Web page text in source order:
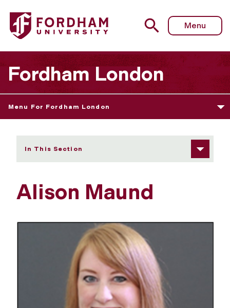
Fordham University - Alison Maund
Menu
Fordham London
Menu For Fordham London
In This Section
Alison Maund